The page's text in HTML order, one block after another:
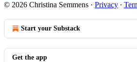
© 2026 Christina Semmens · Privacy ∙
Start your Substack
Get the app